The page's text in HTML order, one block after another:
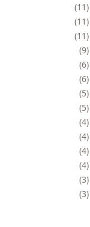
11
11
11
9
6
6
5
5
4
4
4
4
3
3